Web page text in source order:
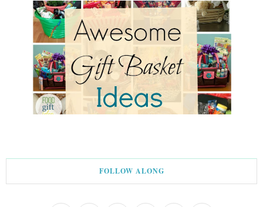
FOLLOW ALONG